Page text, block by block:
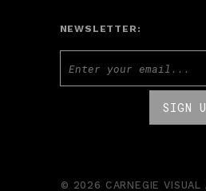
NEWSLETTER:
© 2026 CARNEGIE VISUAL